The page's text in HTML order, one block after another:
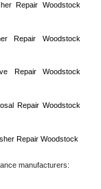
Repair Woodstock
Repair Woodstock
Repair Woodstock
Repair Woodstock
Repair
manufacturers: